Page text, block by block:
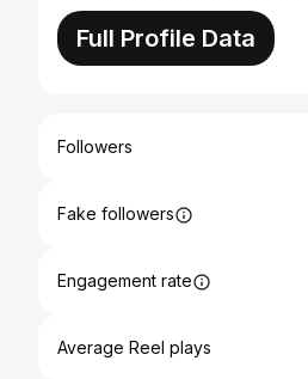
Full Profile Data
Followers
Fake followers
Engagement rate
Average Reel plays